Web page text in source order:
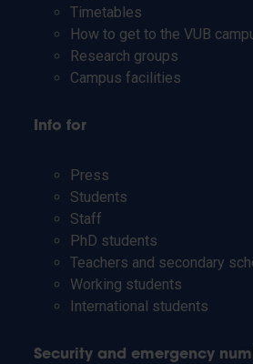
Timetables
How to get to the VUB
Research groups
Campus facilities
Info for
Press
Students
Staff
PhD students
Teachers and secondary
Working students
International students
Security and emergency